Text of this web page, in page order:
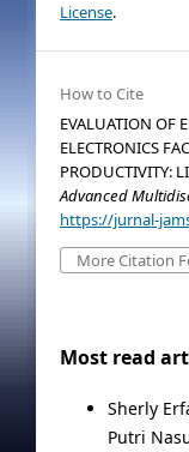
License.
How to Cite
EVALUATION OF
ELECTRONICS
PRODUCTIVITY:
Advanced
https://jurnal-
More Citation
Most read
Sherly
Putri